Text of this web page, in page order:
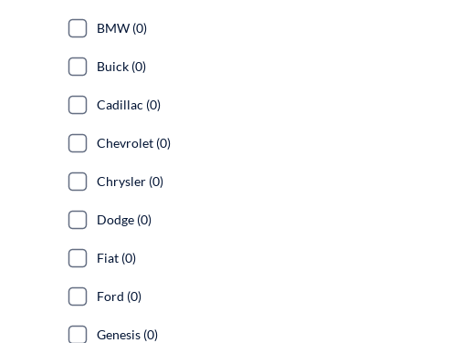
BMW (0)
Buick (0)
Cadillac (0)
Chevrolet (0)
Chrysler (0)
Dodge (0)
Fiat (0)
Ford (0)
Genesis (0)